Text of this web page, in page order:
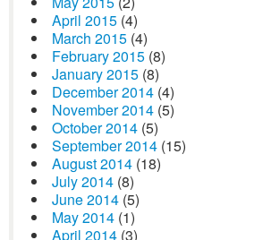
April 2015 (4)
March 2015 (4)
February 2015 (8)
January 2015 (8)
December 2014 (4)
November 2014 (5)
October 2014 (5)
September 2014 (15)
August 2014 (18)
July 2014 (8)
June 2014 (5)
May 2014 (1)
April 2014 (3)